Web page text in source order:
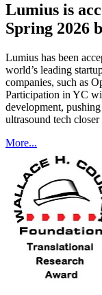
Lumius is
Spring 2026
Lumius has been
world’s leading
companies, such as
Participation in YC
development,
ultrasound tech
More...